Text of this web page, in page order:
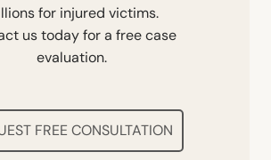
for injured victims.
us today for a free case
evaluation.
FREE CONSULTATION